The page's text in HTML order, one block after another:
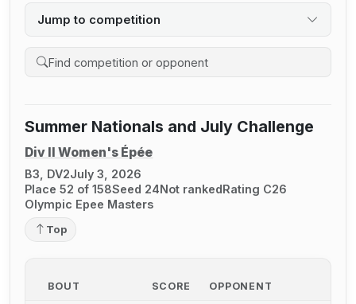
Jump to competition
Search competition history
Summer Nationals and July Challenge
Div II Women's Épée
B3, DV2July 3, 2026
Place 52 of 158Seed 24Not rankedRating C26
Olympic Epee Masters
Top
BOUT SCORE OPPONENT